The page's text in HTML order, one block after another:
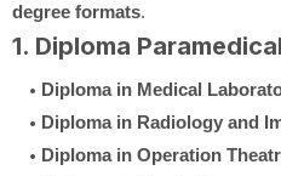
degree formats.
1. Diploma
Diploma in Medical
Diploma in Radiology and
Diploma in Operation